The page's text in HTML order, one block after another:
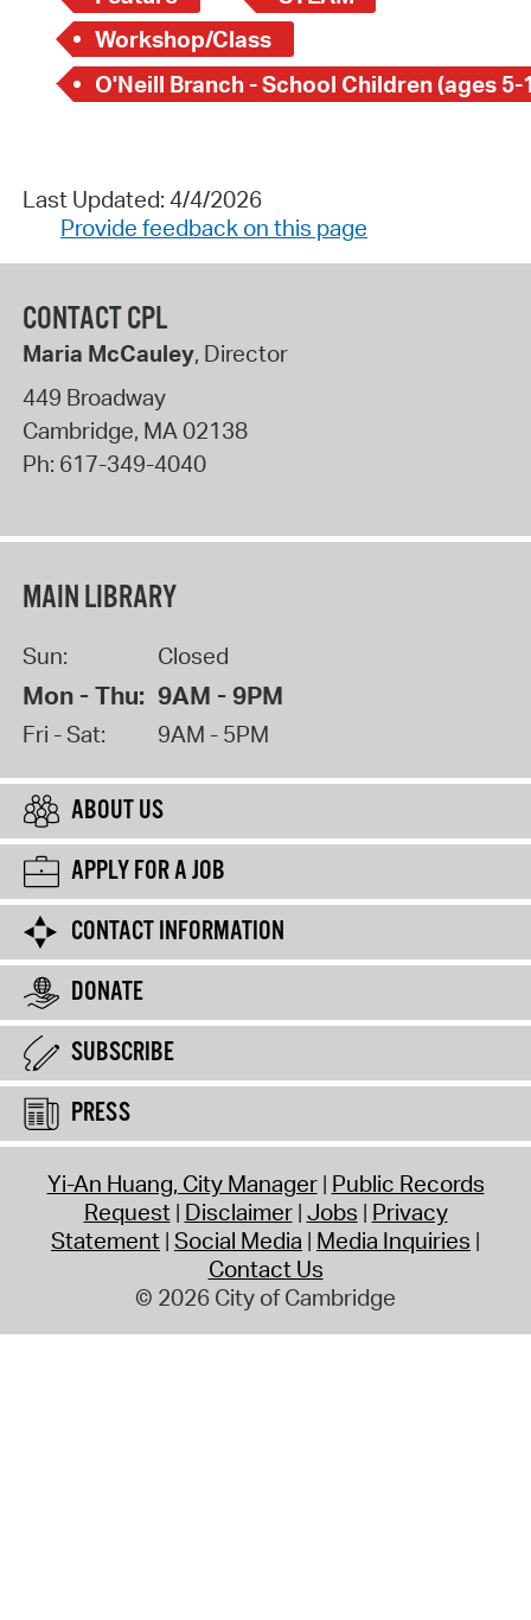
Workshop/Class
O'Neill Branch - School Children (ages 5-
Last Updated: 4/4/2026
Provide feedback on this page
CONTACT CPL
Maria McCauley, Director
449 Broadway
Cambridge, MA02138
Ph: 617-349-4040
MAIN LIBRARY
Sun: Closed
Mon - Thu: 9AM - 9PM
Fri - Sat: 9AM - 5PM
ABOUT US
APPLY FOR A JOB
CONTACT INFORMATION
DONATE
SUBSCRIBE
PRESS
Yi-An Huang, City Manager Public Records
Request Disclaimer Jobs Privacy
Statement Social Media Media Inquiries
Contact Us
© 2026 City of Cambridge